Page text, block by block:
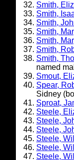
Smith,
Smith,
Smith,
Smith,
Smith,
Smith,
Smith,
named
Smout,
Spear,
Sidney
Sproat,
Steele,
Steele,
Steele,
Steele,
Steele,
Steele,